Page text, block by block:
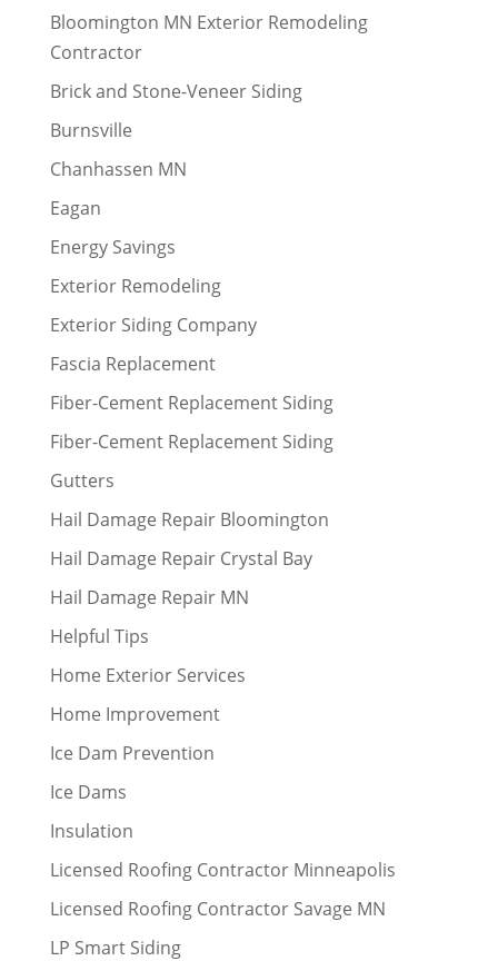
Bloomington MN Exterior Remodeling
Contractor
Brick and Stone-Veneer Siding
Burnsville
Chanhassen MN
Eagan
Energy Savings
Exterior Remodeling
Exterior Siding Company
Fascia Replacement
Fiber-Cement Replacement Siding
Fiber-Cement Replacement Siding
Gutters
Hail Damage Repair Bloomington
Hail Damage Repair Crystal Bay
Hail Damage Repair MN
Helpful Tips
Home Exterior Services
Home Improvement
Ice Dam Prevention
Ice Dams
Insulation
Licensed Roofing Contractor Minneapolis
Licensed Roofing Contractor Savage MN
LP Smart Siding